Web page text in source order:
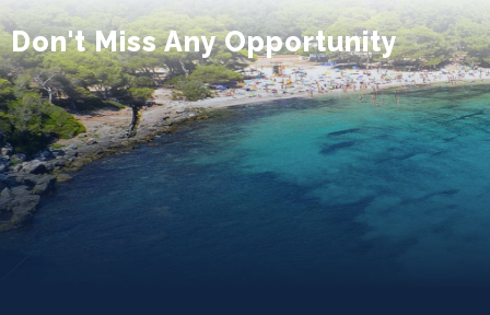
Don't Miss Any Opportunity